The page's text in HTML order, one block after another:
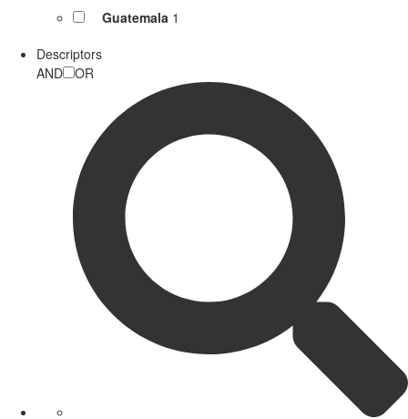
Guatemala 1
Descriptors
AND
OR